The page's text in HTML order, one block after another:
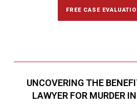
FREE CASE
UNCOVERING THE
LAWYER FOR MURDER